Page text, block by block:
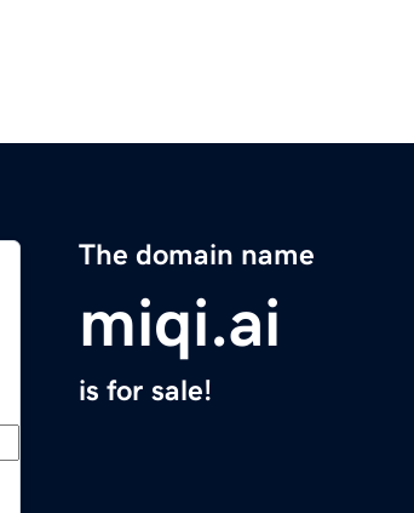
The domain name
miqi.ai
is for sale!